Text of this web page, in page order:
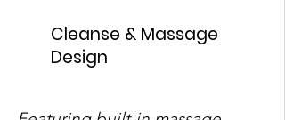
Cleanse & Massage
Design